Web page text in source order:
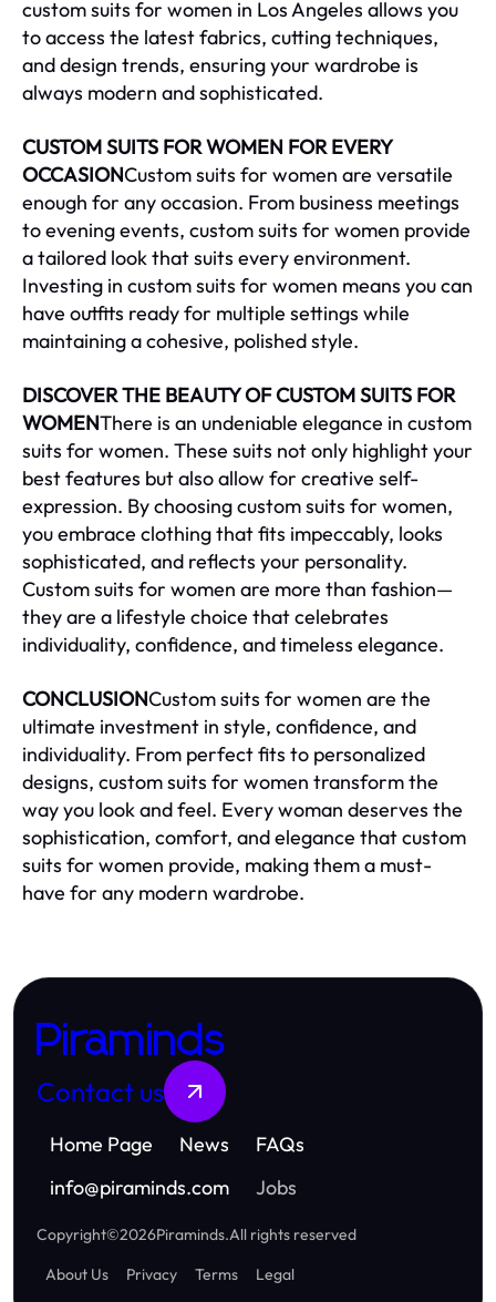
custom suits for women in Los Angeles allows you
to access the latest fabrics, cutting techniques,
and design trends, ensuring your wardrobe is
always modern and sophisticated.
CUSTOM SUITS FOR WOMEN FOR EVERY
OCCASIONCustom suits for women are versatile
enough for any occasion. From business meetings
to evening events, custom suits for women provide
a tailored look that suits every environment.
Investing in custom suits for women means you can
have outfits ready for multiple settings while
maintaining a cohesive, polished style.
DISCOVER THE BEAUTY OF CUSTOM SUITS FOR
WOMENThere is an undeniable elegance in custom
suits for women. These suits not only highlight your
best features but also allow for creative self-
expression. By choosing custom suits for women,
you embrace clothing that fits impeccably, looks
sophisticated, and reflects your personality.
Custom suits for women are more than fashion—
they are a lifestyle choice that celebrates
individuality, confidence, and timeless elegance.
CONCLUSIONCustom suits for women are the
ultimate investment in style, confidence, and
individuality. From perfect fits to personalized
designs, custom suits for women transform the
way you look and feel. Every woman deserves the
sophistication, comfort, and elegance that custom
suits for women provide, making them a must-
have for any modern wardrobe.
Piraminds
Contact us
Home Page News
FAQs
info@piraminds.com Jobs
Copyright©2026Piraminds.All rights reserved
About Us
Privacy Terms Legal